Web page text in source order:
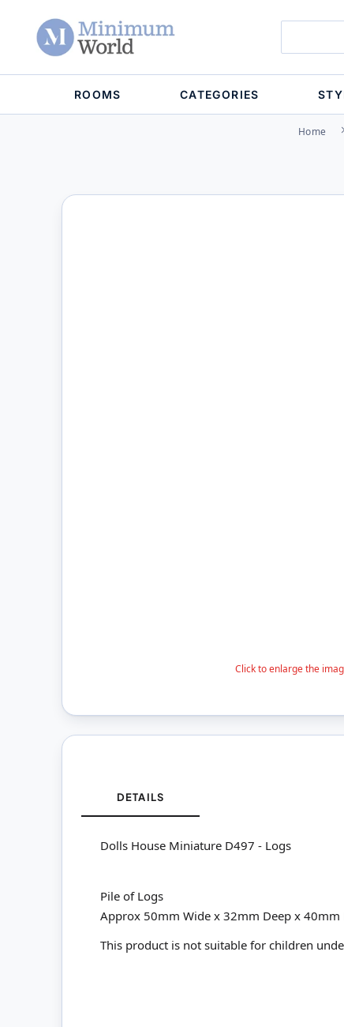
ROOMS CATEGORIES
Home
DETAILS
Dolls House Miniature D497 - Logs
Pile of Logs
Approx 50mm Wide x 32mm Deep x 40mm
This product is not suitable for children